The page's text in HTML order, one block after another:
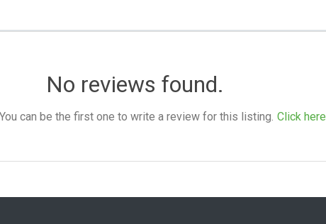
No reviews found.
can be the first one to write a review for this listing. Click here